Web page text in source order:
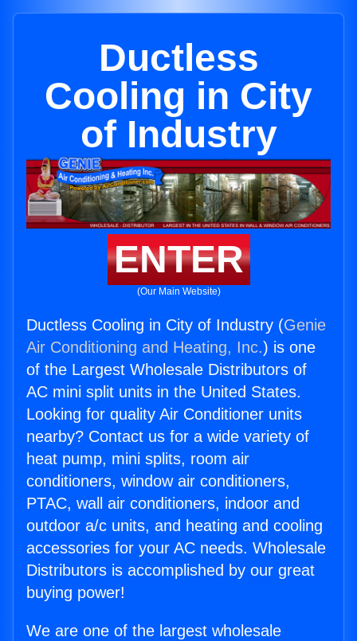
Ductless
Cooling in City
of Industry
ENTER
(Our Main Website)
Ductless Cooling in City of Industry (Genie
Air Conditioning and Heating, Inc.) is one
of the Largest Wholesale Distributors of
AC mini split units in the United States.
Looking for quality Air Conditioner units
nearby? Contact us for a wide variety of
heat pump, mini splits, room air
conditioners, window air conditioners,
PTAC, wall air conditioners, indoor and
outdoor a/c units, and heating and cooling
accessories for your AC needs. Wholesale
Distributors is accomplished by our great
buying power!
We are one of the largest wholesale